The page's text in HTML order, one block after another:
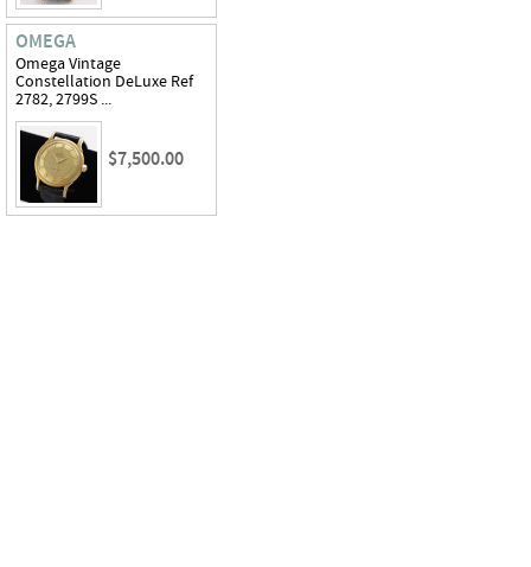
OMEGA
Omega Vintage
Constellation DeLuxe Ref
2782, 2799S ...
$7,500.00